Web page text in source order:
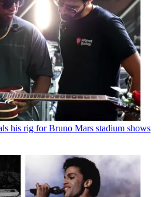
his rig for Bruno Mars stadium shows